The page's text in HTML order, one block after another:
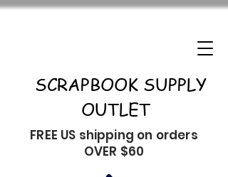
SCRAPBOOK SUPPLY
OUTLET
FREE US shipping on orders
OVER $60